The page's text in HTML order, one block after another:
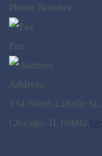
Phone Number
Fax
Address
134 North LaSalle
Chicago, IL 60602